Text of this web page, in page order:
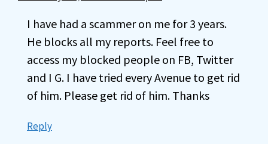
I have had a scammer on me for 3 years.
He blocks all my reports. Feel free to
access my blocked people on FB, Twitter
and I G. I have tried every Avenue to get rid
of him. Please get rid of him. Thanks
Reply